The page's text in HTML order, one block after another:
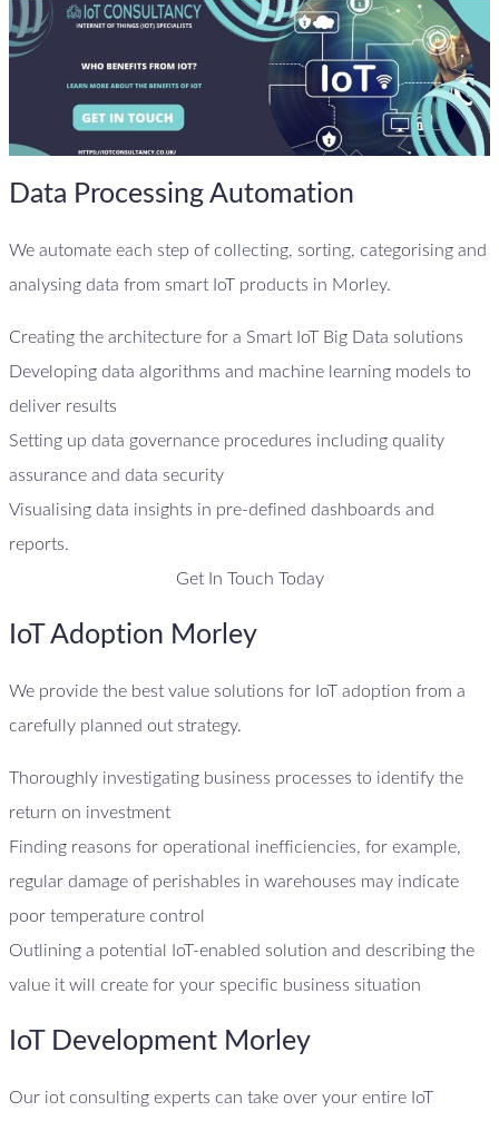
Data Processing Automation
We automate each step of collecting, sorting, categorising and
analysing data from smart IoT products in Morley.
Creating the architecture for a Smart IoT Big Data solutions
Developing data algorithms and machine learning models to
deliver results
Setting up data governance procedures including quality
assurance and data security
Visualising data insights in pre-defined dashboards and
reports.
Get In Touch Today
IoT Adoption Morley
We provide the best value solutions for IoT adoption from a
carefully planned out strategy.
Thoroughly investigating business processes to identify the
return on investment
Finding reasons for operational inefficiencies, for example,
regular damage of perishables in warehouses may indicate
poor temperature control
Outlining a potential IoT-enabled solution and describing the
value it will create for your specific business situation
IoT Development Morley
Our iot consulting experts can take over your entire IoT